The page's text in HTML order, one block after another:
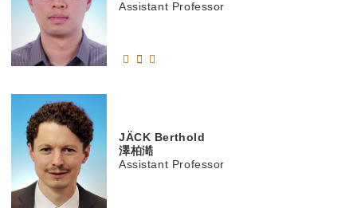
Assistant Professor
JÄCK Berthold
澤柏澔
Assistant Professor